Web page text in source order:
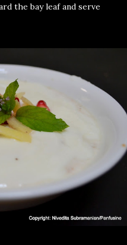
the bay leaf and serve